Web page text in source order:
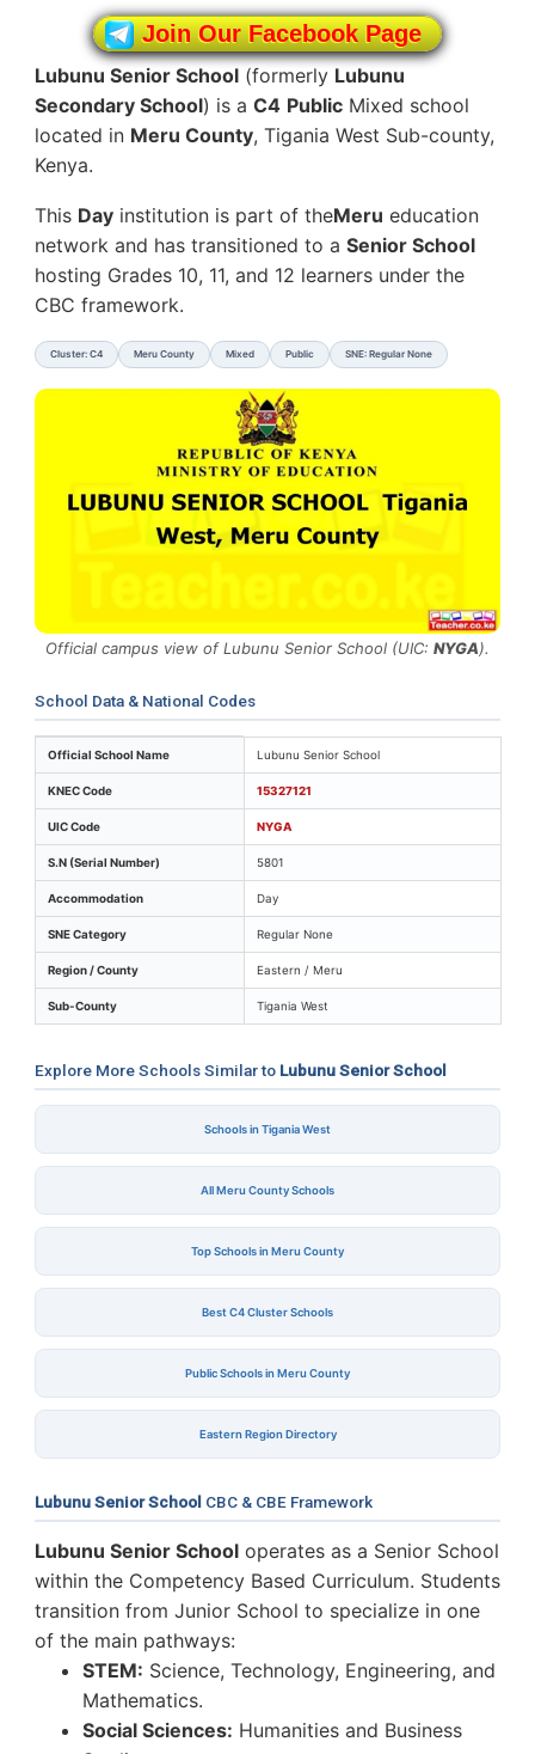
Join Our Facebook Page
Lubunu Senior School (formerly Lubunu
Secondary School) is a C4 Public Mixed school
located in Meru County, Tigania West Sub-county,
Kenya.
This Day institution is part of theMeru education
network and has transitioned to a Senior School
hosting Grades 10, 11, and 12 learners under the
CBC framework.
Cluster: C4 Meru County Mixed Public SNE: Regular None
Official campus view of Lubunu Senior School (UIC: NYGA).
School Data & National Codes
Key identifiers and location details for Lubunu Senior
Official School Name Lubunu Senior School
KNEC Code 15327121
UIC Code NYGA
S.N (Serial Number) 5801
Accommodation Day
SNE Category Regular None
Region / County Eastern / Meru
Sub-County Tigania West
Explore More Schools Similar to Lubunu Senior School
Schools in Tigania West
All Meru County Schools
Top Schools in Meru County
Best C4 Cluster Schools
Public Schools in Meru County
Eastern Region Directory
Lubunu Senior School CBC & CBE Framework
Lubunu Senior School operates as a Senior School
within the Competency Based Curriculum. Students
transition from Junior School to specialize in one
of the main pathways:
STEM: Science, Technology, Engineering, and
Mathematics.
Social Sciences: Humanities and Business